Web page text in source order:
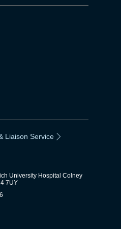
Liaison Service
University Hospital Colney
7UY